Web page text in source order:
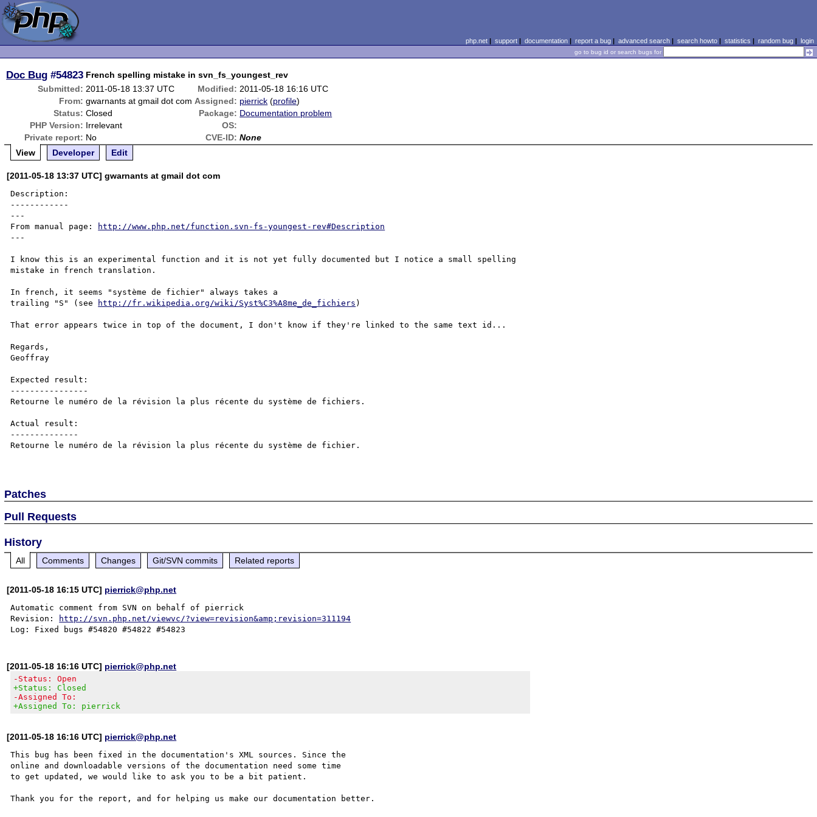
php.net| support| documentation| report a bug| advanced search| search howto| statistics | random bug| login
go to bug id or search bugs for
Doc Bug #54823 French spelling mistake in svn_fs_youngest_rev
Submitted: 2011-05-18 13:37 UTC Modified: 2011-05-18 16:16 UTC
From: gwarnants at gmail dot com Assigned: pierrick (profile)
Status: Closed Package: Documentation problem
PHP Version: Irrelevant
OS:
Private report: No CVE-ID: None
View
Developer Edit
[2011-05-18 13:37 UTC] gwarnants at gmail dot com
Description:
------------
---
From manual page:
http://www.php.net/function.svn-fs-youngest-rev#Description
---
I know this is an experimental function and it is not yet fully documented but I notice a small spelling
mistake in french translation.
In french, it seems "système de fichier" always takes a
trailing "S" (see
http://fr.wikipedia.org/wiki/Syst%C3%A8me_de_fichiers )
That error appears twice in top of the document, I don't know if they're linked to the same text id...
Regards,
Geoffray
Expected result:
----------------
Retourne le numéro de la révision la plus récente du système de fichiers.
Actual result:
--------------
Retourne le numéro de la révision la plus récente du système de fichier.
Patches
Pull Requests
History
All Comments Changes Git/SVN commits Related reports
[2011-05-18 16:15 UTC] pierrick@php.net
Automatic comment from SVN on behalf of pierrick
Revision:
http://svn.php.net/viewvc/?view=revision&amp;revision=311194
[2011-05-18 16:16 UTC] pierrick@php.net
-Status: Open
+Status: Closed
-Assigned To:
+Assigned To: pierrick
[2011-05-18 16:16 UTC] pierrick@php.net
This bug has been fixed in the documentation's XML sources. Since the
online and downloadable versions of the documentation need some time
to get updated, we would like to ask you to be a bit patient.
Thank you for the report, and for helping us make our documentation better.